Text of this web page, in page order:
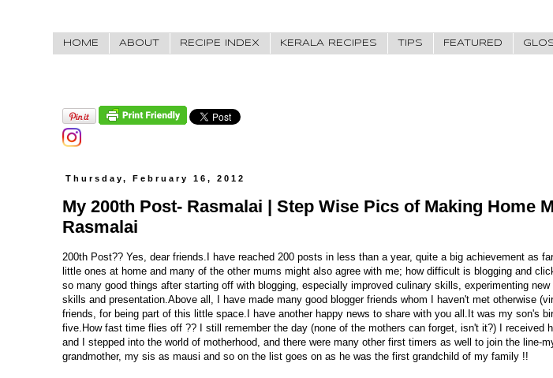
HOME ABOUT RECIPE INDEX KERALA RECIPES TIPS FEATURED
Thursday, February 16, 2012
My 200th Post- Rasmalai | Step Wise Pics of Making Home
Rasmalai
200th Post?? Yes, dear friends.I have reached 200 posts in less than a year, quite a big achievement as
little ones at home and many of the other mums might also agree with me; how difficult is blogging and
so many good things after starting off with blogging, especially improved culinary skills, experimenting
skills and presentation.Above all, I have made many good blogger friends whom I haven't met otherwise
friends, for being part of this little space.I have another happy news to share with you all.It was my son's
five.How fast time flies off ?? I still remember the day (none of the mothers can forget, isn't it?) I received
and I stepped into the world of motherhood, and there were many other first timers as well to join the line-
grandmother, my sis as mausi and so on the list goes on as he was the first grandchild of my family !!